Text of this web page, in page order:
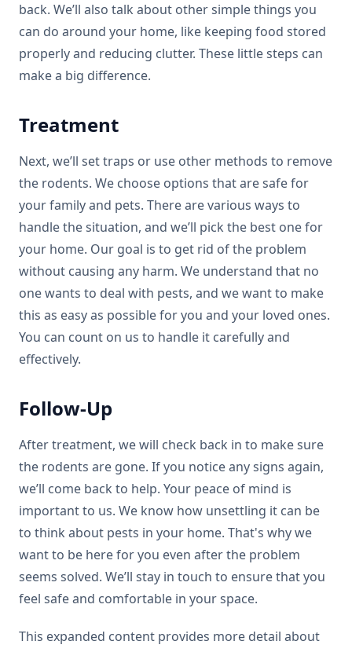
back. We’ll also talk about other simple things you
can do around your home, like keeping food stored
properly and reducing clutter. These little steps can
make a big difference.
Treatment
Next, we’ll set traps or use other methods to remove
the rodents. We choose options that are safe for
your family and pets. There are various ways to
handle the situation, and we’ll pick the best one for
your home. Our goal is to get rid of the problem
without causing any harm. We understand that no
one wants to deal with pests, and we want to make
this as easy as possible for you and your loved ones.
You can count on us to handle it carefully and
effectively.
Follow-Up
After treatment, we will check back in to make sure
the rodents are gone. If you notice any signs again,
we’ll come back to help. Your peace of mind is
important to us. We know how unsettling it can be
to think about pests in your home. That's why we
want to be here for you even after the problem
seems solved. We’ll stay in touch to ensure that you
feel safe and comfortable in your space.
This expanded content provides more detail about